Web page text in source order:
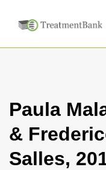
Paula
&
Salles,